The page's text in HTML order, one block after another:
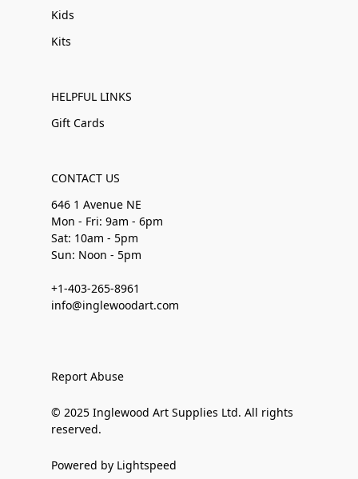
Kids
Kits
HELPFUL LINKS
Gift Cards
CONTACT US
646 1 Avenue NE
Mon - Fri: 9am - 6pm
Sat: 10am - 5pm
Sun: Noon - 5pm
+1-403-265-8961
info@inglewoodart.com
Report Abuse
© 2025 Inglewood Art Supplies Ltd. All rights
reserved.
Powered by Lightspeed